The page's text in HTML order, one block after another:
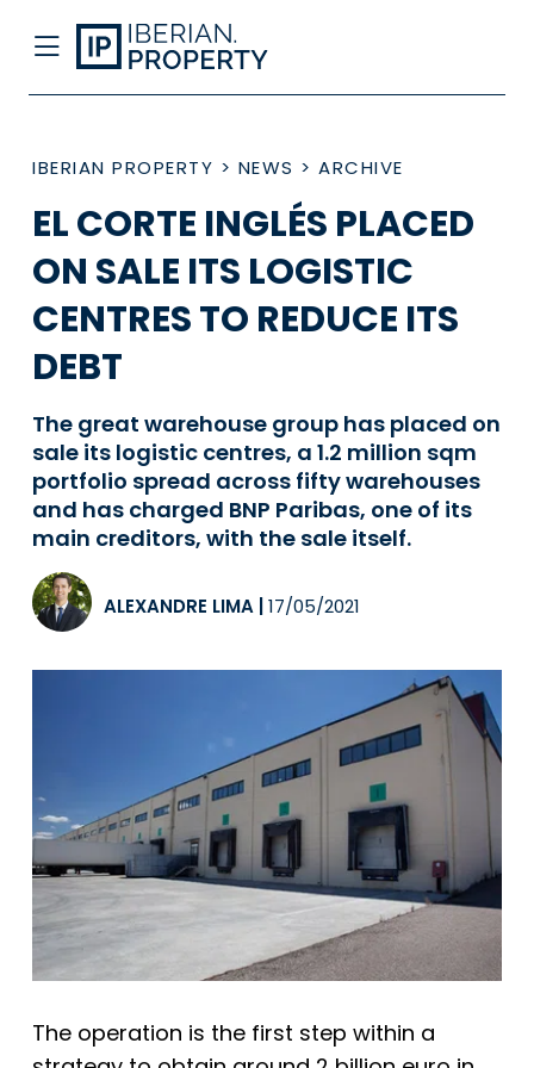
IBERIAN PROPERTY > NEWS > ARCHIVE
EL CORTE INGLÉS PLACED
ON SALE ITS LOGISTIC
CENTRES TO REDUCE ITS
DEBT
The great warehouse group has placed on
sale its logistic centres, a 1.2 million sqm
portfolio spread across fifty warehouses
and has charged BNP Paribas, one of its
main creditors, with the sale itself.
ALEXANDRE LIMA 17/05/2021
The operation is the first step within a